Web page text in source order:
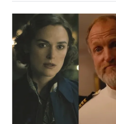
Social
Media
a
r
e
o
a
a
r
n
o
r
m
a
r
e
n
i
n
k
e
a
r
e
o
n
E
m